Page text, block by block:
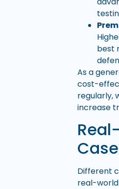
best
As a
cost-
regularly,
increase
Different
real-